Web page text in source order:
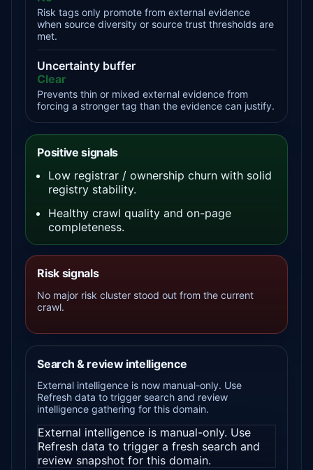
Risk tags only promote from external evidence
when source diversity or source trust thresholds are
met.
Uncertainty buffer
Clear
Prevents thin or mixed external evidence from
forcing a stronger tag than the evidence can justify.
Positive signals
Low registrar / ownership churn with solid
registry stability.
Healthy crawl quality and on-page
completeness.
Risk signals
No major risk cluster stood out from the current
crawl.
Search & review intelligence
External intelligence is now manual-only. Use
Refresh data to trigger search and review
intelligence gathering for this domain.
External intelligence is manual-only. Use
Refresh data to trigger a fresh search and
review snapshot for this domain.